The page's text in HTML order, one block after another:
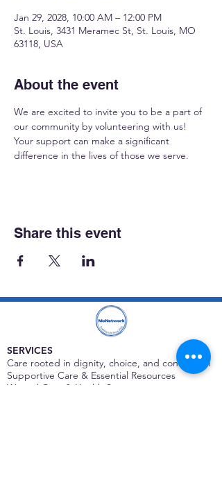
Jan 29, 2028, 10:00 AM – 12:00 PM
St. Louis, 3431 Meramec St, St. Louis, MO
63118, USA
About the event
We are excited to invite you to be a part of
our community by volunteering with us!
Your support can make a significant
difference in the lives of those we serve.
Share this event
SERVICES
Care rooted in dignity, choice, and connection
Supportive Care & Essential Resources
Wound Care & Health Support